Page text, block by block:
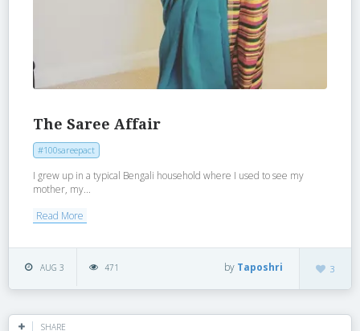
The Saree Affair
#100sareepact
I grew up in a typical Bengali household where I used to see my
mother, my...
Read More
AUG 3 471 3
by Taposhri
SHARE